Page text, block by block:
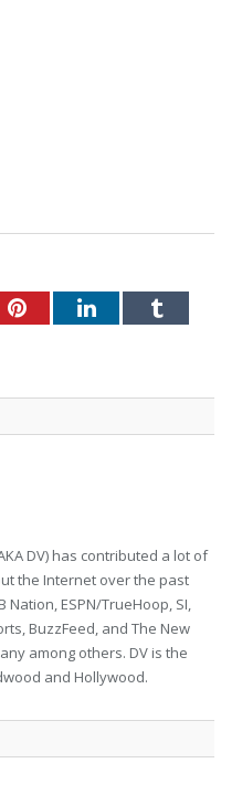
PinterestLinkedInTumblr
DV) has contributed a lot of
the Internet over the past
Nation, ESPN/TrueHoop, SI,
BuzzFeed, and The New
among others. DV is the
and Hollywood.